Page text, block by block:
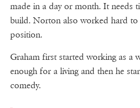
made in a day or month. It needs
build. Norton also worked hard to
position.
Graham first started working as a
enough for a living and then he
comedy.